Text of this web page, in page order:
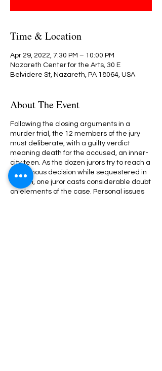
Time & Location
Apr 29, 2022, 7:30 PM – 10:00 PM
Nazareth Center for the Arts, 30 E
Belvidere St, Nazareth, PA 18064, USA
About The Event
Following the closing arguments in a
murder trial, the 12 members of the jury
must deliberate, with a guilty verdict
meaning death for the accused, an inner-
city teen. As the dozen jurors try to reach a
unanimous decision while sequestered in
a room, one juror casts considerable doubt
on elements of the case. Personal issues